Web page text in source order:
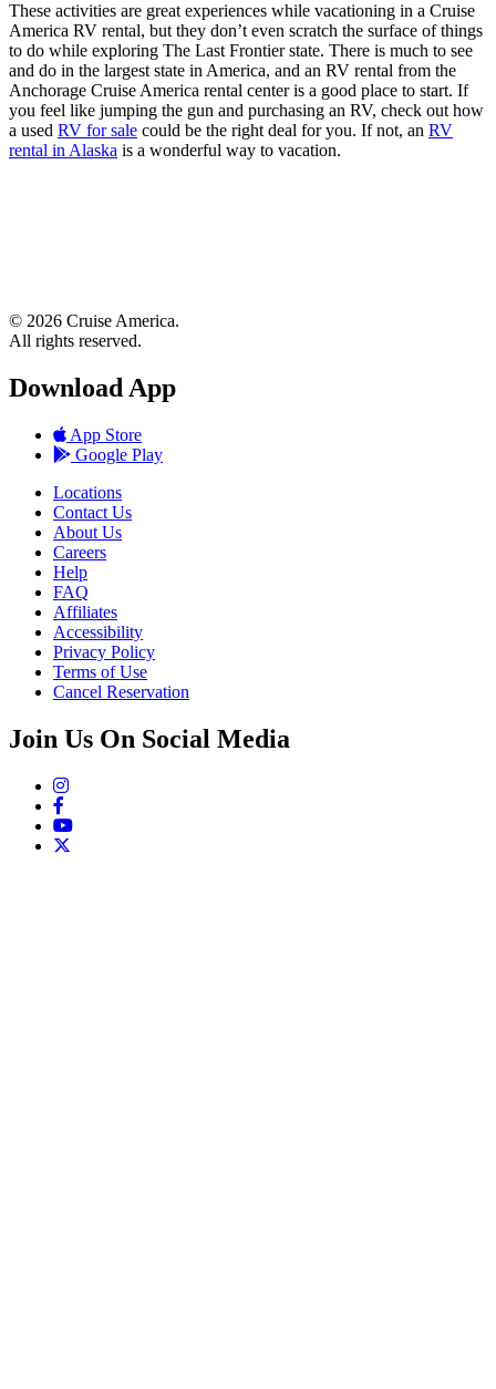
These activities are great experiences while vacationing in a Cruise
America RV rental, but they don’t even scratch the surface of things
to do while exploring The Last Frontier state. There is much to see
and do in the largest state in America, and an RV rental from the
Anchorage Cruise America rental center is a good place to start. If
you feel like jumping the gun and purchasing an RV, check out how
a used RV for sale could be the right deal for you. If not, an RV
rental in Alaska is a wonderful way to vacation.
© 2026 Cruise America.
All rights reserved.
Download App
App Store
Google Play
Locations
Contact Us
About Us
Careers
Help
FAQ
Affiliates
Accessibility
Privacy Policy
Terms of Use
Cancel Reservation
Join Us On Social Media